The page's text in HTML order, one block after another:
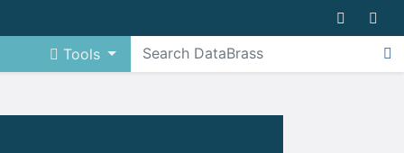
Tools